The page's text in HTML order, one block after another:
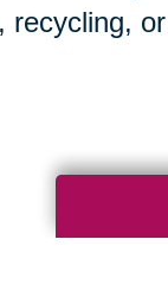
recycling, or